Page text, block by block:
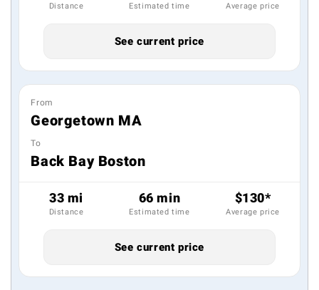
Distance Estimated time Average price
See current price
From
Georgetown MA
To
Back Bay Boston
33 mi
Distance
66 min
Estimated time
$130*
Average price
See current price